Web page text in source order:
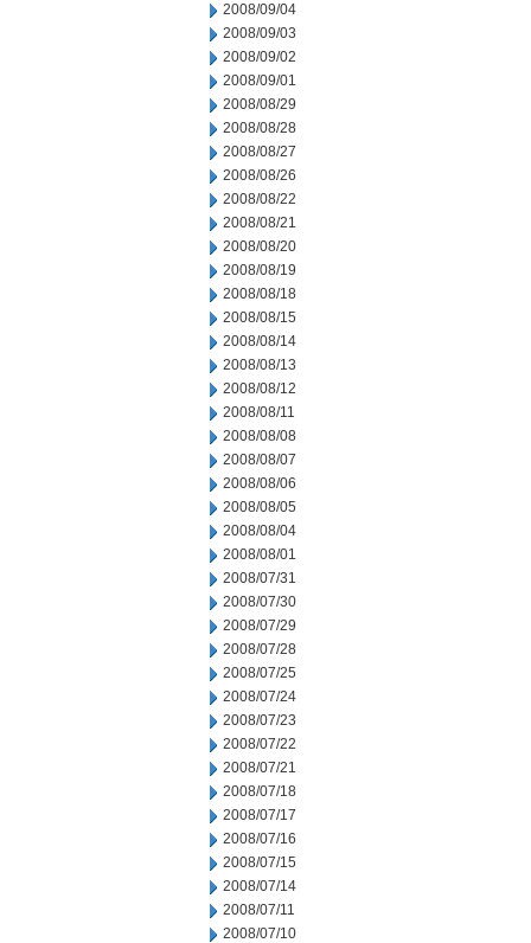
2008/09/04
2008/09/03
2008/09/02
2008/09/01
2008/08/29
2008/08/28
2008/08/27
2008/08/26
2008/08/22
2008/08/21
2008/08/20
2008/08/19
2008/08/18
2008/08/15
2008/08/14
2008/08/13
2008/08/12
2008/08/11
2008/08/08
2008/08/07
2008/08/06
2008/08/05
2008/08/04
2008/08/01
2008/07/31
2008/07/30
2008/07/29
2008/07/28
2008/07/25
2008/07/24
2008/07/23
2008/07/22
2008/07/21
2008/07/18
2008/07/17
2008/07/16
2008/07/15
2008/07/14
2008/07/11
2008/07/10